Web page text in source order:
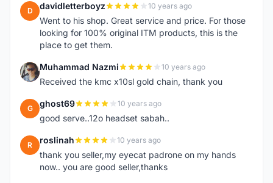
D davidletterboyz 10 years ago
Went to his shop. Great service and price. For those
looking for 100% original ITM products, this is the
place to get them.
M Muhammad Nazmi 10 years ago
Received the kmc x10sl gold chain, thank you
G ghost69 10 years ago
good serve..12o headset sabah..
R roslinah 10 years ago
thank you seller,my eyecat padrone on my hands
now.. you are good seller,thanks